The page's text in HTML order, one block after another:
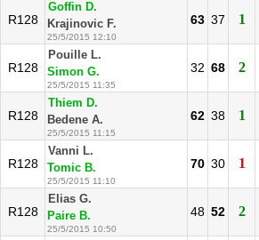
R128
Goffin D.
Krajinovic F.
25/5/2015 12:10
63 37 1
R128
Pouille L.
Simon G.
25/5/2015 11:35
32 68 2
R128
Thiem D.
Bedene A.
25/5/2015 11:15
62 38 1
R128
Vanni L.
Tomic B.
25/5/2015 11:10
70 30 1
R128
Elias G.
Paire B.
25/5/2015 10:50
48 52 2